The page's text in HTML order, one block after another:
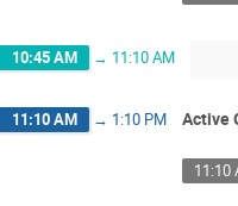
10:45 AM → 11:10 AM
11:10 AM → 1:10 PM Active
11:10